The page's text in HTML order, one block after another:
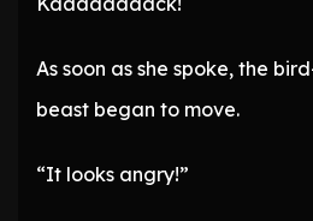
As soon as she spoke, the
beast began to move.
“It looks angry!”